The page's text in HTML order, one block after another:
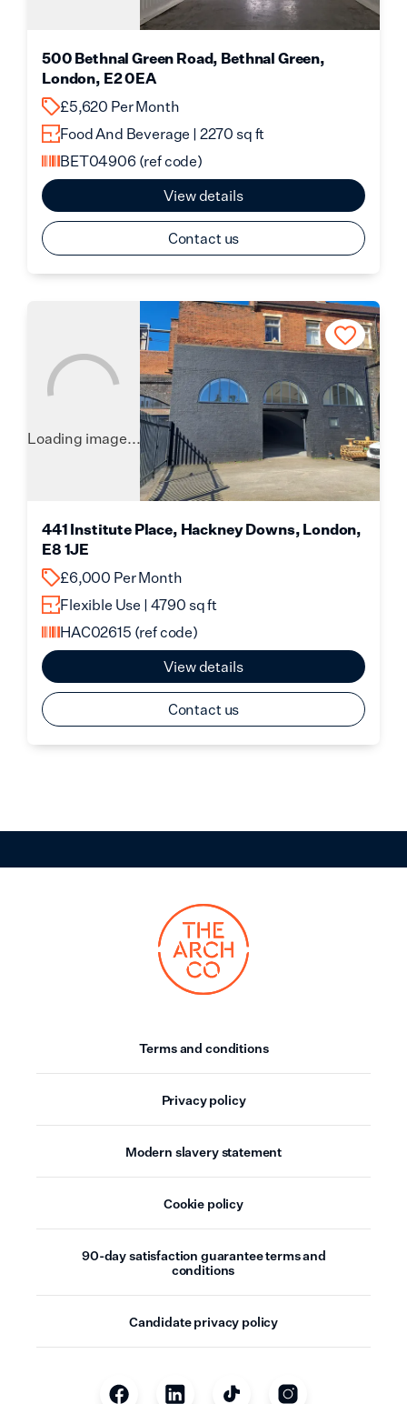
500 Bethnal Green Road, Bethnal Green,
London, E2 0EA
£5,620 Per Month
Food And Beverage | 2270 sq ft
BET04906 (ref code)
View details
Contact us
Loading image...
441 Institute Place, Hackney Downs, London,
E8 1JE
£6,000 Per Month
Flexible Use | 4790 sq ft
HAC02615 (ref code)
View details
Contact us
Terms and conditions
Privacy policy
Modern slavery statement
Cookie policy
90-day satisfaction guarantee terms and
conditions
Candidate privacy policy